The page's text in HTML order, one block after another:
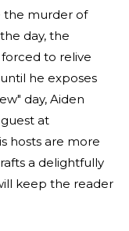
the murder of
day, the
to relive
he exposes
day, Aiden
at
hosts are more
a delightfully
keep the reader